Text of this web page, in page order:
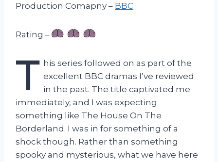
Production Comapny – BBC
Rating –
T his series followed on as part of the
excellent BBC dramas I’ve reviewed
in the past. The title captivated me
immediately, and I was expecting
something like The House On The
Borderland. I was in for something of a
shock though. Rather than something
spooky and mysterious, what we have here